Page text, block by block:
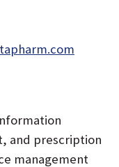
and prescription
management